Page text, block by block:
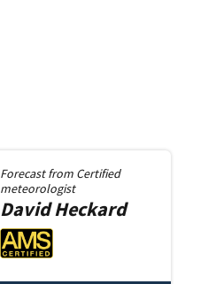
Forecast from Certified
meteorologist
DavidHeckard